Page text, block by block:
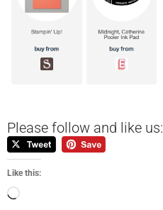
Please follow and like us:
Like this: